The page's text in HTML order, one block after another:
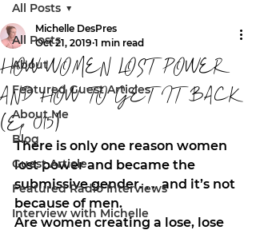
All Posts
About
Featured Guest Articles
About Me
Blog
Guest Article
Featured Radio Interviews
Interview with Michelle
All Posts
HOW WOMEN LOST POWER
AND HOW TO GET IT BACK
(Ep 015)
Michelle DesPres
Oct 21, 2019 1 min read
There is only one reason women
lost power and became the
submissive gender. . .  and it’s not
because of men.
Are women creating a lose, lose